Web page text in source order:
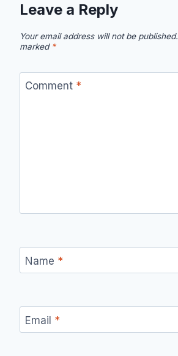
Leave a Reply
Your email address will not be published.
marked *
Comment *
Name *
Email *